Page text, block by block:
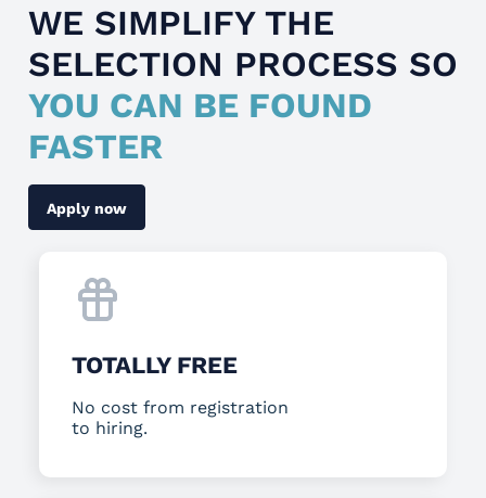
WE SIMPLIFY THE
SELECTION PROCESS SO
YOU CAN BE FOUND
FASTER
Apply now
TOTALLY FREE
No cost from registration
to hiring.